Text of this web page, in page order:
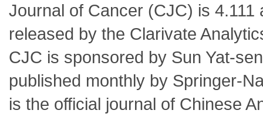
Journal of Cancer (CJC) is
released by the Clarivate
CJC is sponsored by Sun Yat-
published monthly by Springer-
is the official journal of Chinese